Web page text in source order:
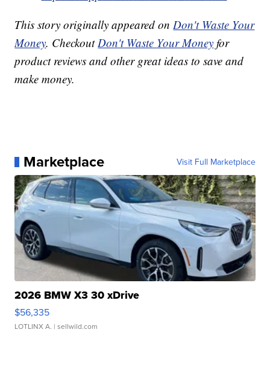
This story originally appeared onDon't Waste Your
Money. CheckoutDon't Waste Your Money for
product reviews and other great ideas to save and
make money.
Marketplace Visit Full Marketplace
2026 BMW X3 30 xDrive
$56,335
LOTLINX A. | sellwild.com